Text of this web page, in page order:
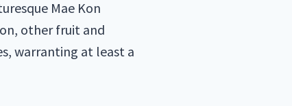
Mae Kon
other fruit and
warranting at least a